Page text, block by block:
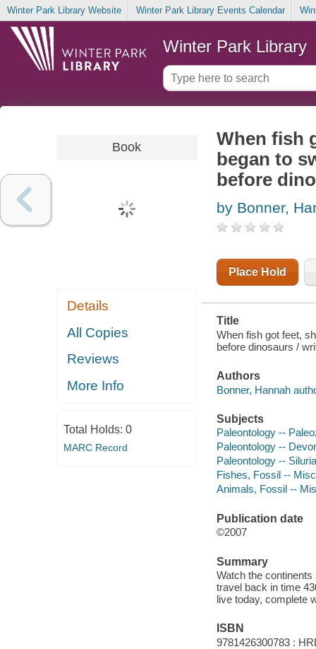
Winter Park Library Website Winter Park Library Events Calendar
Winter Park Library
Book
Details
All Copies
Reviews
More Info
Total Holds: 0
MARC Record
When fish
began to
before
by Bonner,
Place Hold
Title
When fish got feet,
before dinosaurs /
Authors
Bonner, Hannah
Subjects
Paleontology --
Paleontology --
Paleontology --
Fishes, Fossil --
Animals, Fossil --
Publication date
©2007
Summary
Watch the
travel back in time
live today, complete
ISBN
9781426300783 :